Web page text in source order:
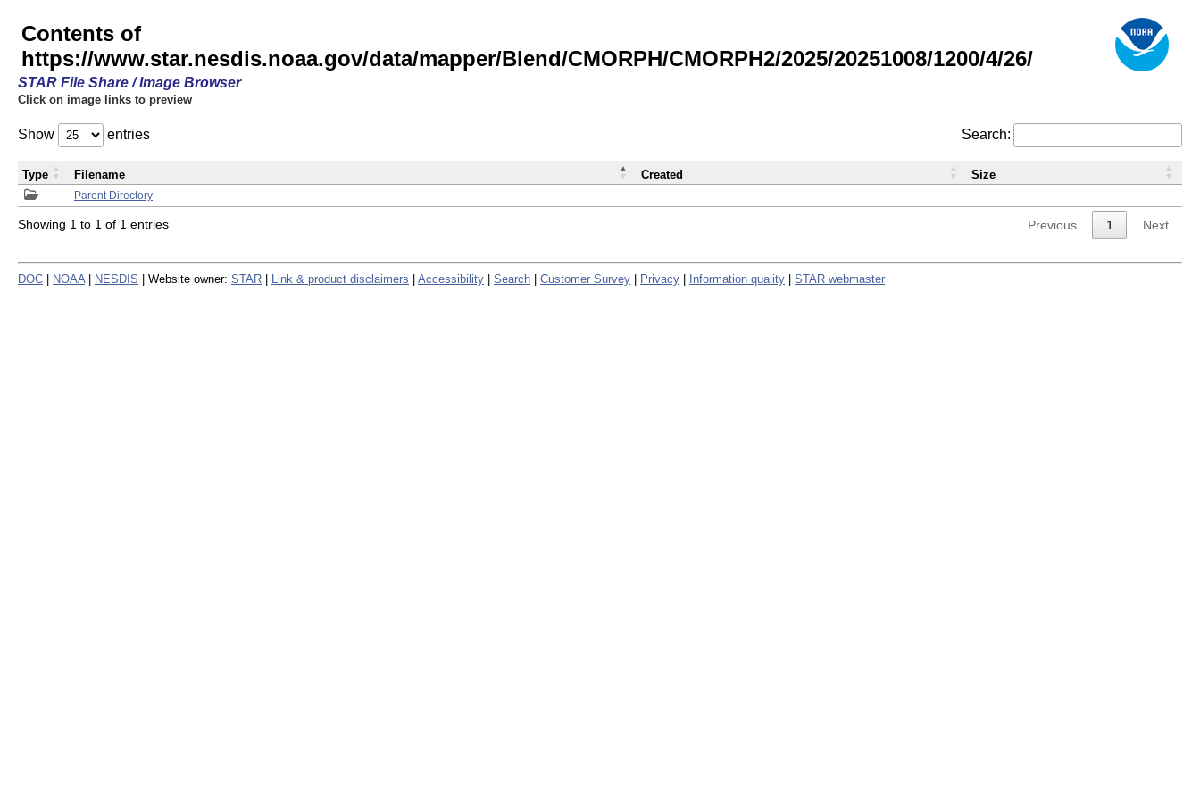
Contents of
https://www.star.nesdis.noaa.gov/data/mapper/Blend/CMORPH/CMORPH2/2025/20251008/1200/4/26/
STAR File Share / Image Browser
Click on image links to preview
Show entries Search:
Parent Directory -
Type Filename Created Size
Showing 1 to 1 of 1 entries Previous 1 Next
DOC NOAA NESDIS | Website owner: STAR Link & product disclaimers Accessibility Search Customer Survey Privacy Information quality STAR webmaster